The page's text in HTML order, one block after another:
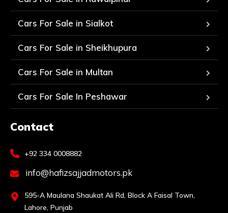
Cars For Sale in Sialkot
Cars For Sale in Sheikhupura
Cars For Sale in Multan
Cars For Sale In Peshawar
Contact
+92 334 0008882
info@hafizsajjadmotors.pk
595-A Maulana Shaukat Ali Rd, Block A Faisal Town,
Lahore, Punjab